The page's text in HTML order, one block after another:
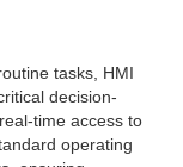
tasks, HMI
decision-
time access to
operating